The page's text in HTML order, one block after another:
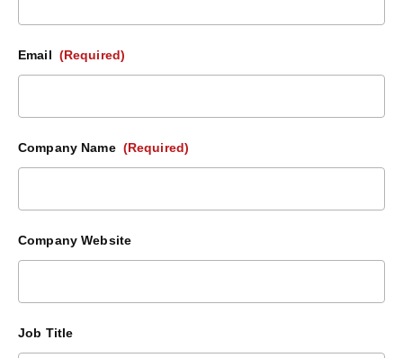
Email (Required)
Company Name (Required)
Company Website
Job Title